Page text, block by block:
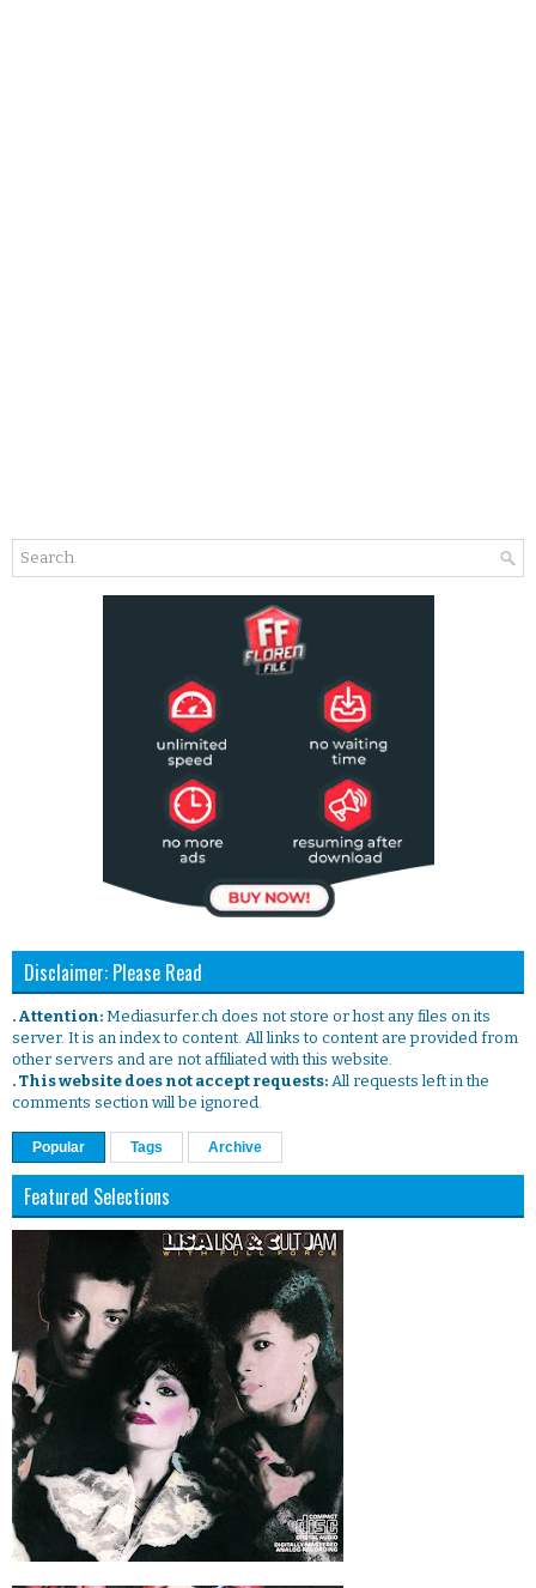
Disclaimer: Please Read
. Attention: Mediasurfer.ch does not store or host any files on its
server. It is an index to content. All links to content are provided from
other servers and are not affiliated with this website.
. This website does not accept requests: All requests left in the
comments section will be ignored.
Popular Tags Archive
Featured Selections